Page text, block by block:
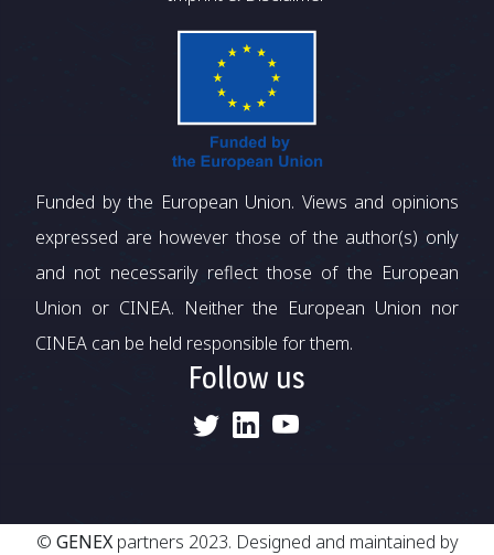
Funded by the European Union. Views and opinions
expressed are however those of the author(s) only
and not necessarily reflect those of the European
Union or CINEA. Neither the European Union nor
CINEA can be held responsible for them.
Follow us
© GENEXpartners 2023. Designed and maintained by